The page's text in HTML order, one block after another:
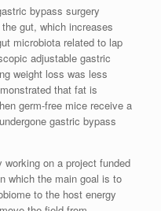
bypass surgery
gut, which increases
microbiota related to lap
adjustable gastric
weight loss was less
that fat is
germ-free mice receive a
gastric bypass
working on a project funded
which the main goal is to
to the host energy